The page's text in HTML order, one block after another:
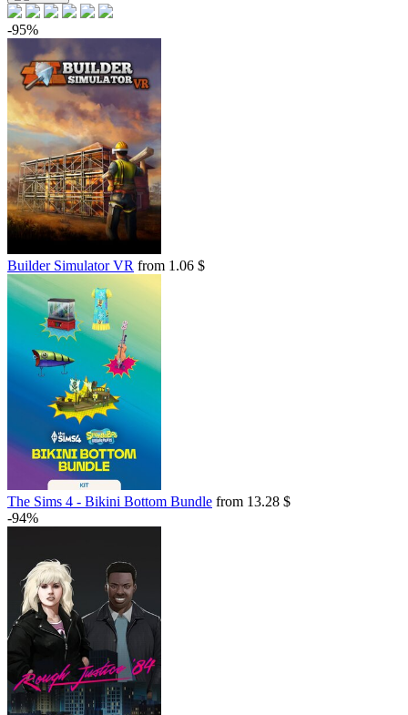
-95%
Builder Simulator VR from 1.06 $
The Sims 4 - Bikini Bottom Bundle from 13.28 $
-94%